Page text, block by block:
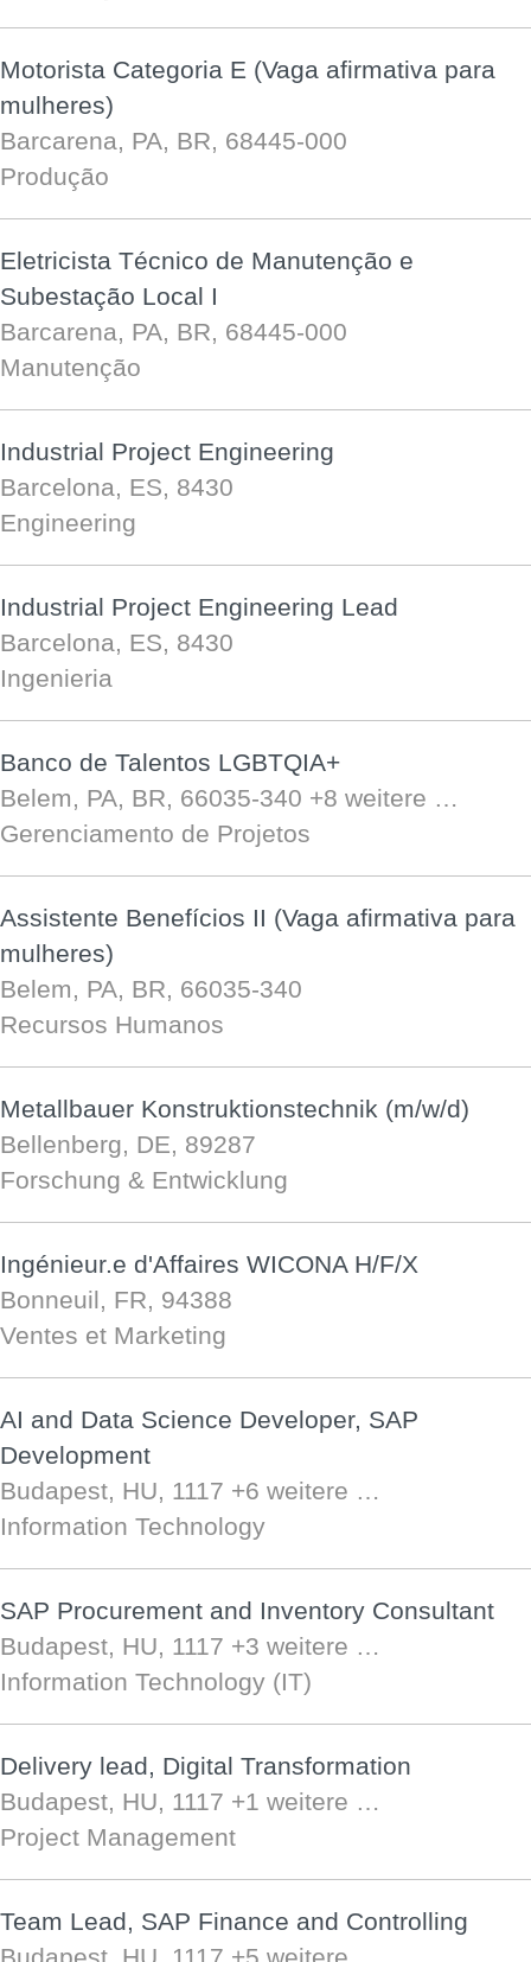
Motorista Categoria E (Vaga afirmativa para
mulheres)
Barcarena, PA, BR, 68445-000
Produção
Eletricista Técnico de Manutenção e
Subestação Local I
Barcarena, PA, BR, 68445-000
Manutenção
Industrial Project Engineering
Barcelona, ES, 8430
Engineering
Industrial Project Engineering Lead
Barcelona, ES, 8430
Ingenieria
Banco de Talentos LGBTQIA+
Belem, PA, BR, 66035-340 +8 weitere …
Gerenciamento de Projetos
Assistente Benefícios II (Vaga afirmativa para
mulheres)
Belem, PA, BR, 66035-340
Recursos Humanos
Metallbauer Konstruktionstechnik (m/w/d)
Bellenberg, DE, 89287
Forschung & Entwicklung
Ingénieur.e d'Affaires WICONA H/F/X
Bonneuil, FR, 94388
Ventes et Marketing
AI and Data Science Developer, SAP
Development
Budapest, HU, 1117 +6 weitere …
Information Technology
SAP Procurement and Inventory Consultant
Budapest, HU, 1117 +3 weitere …
Information Technology (IT)
Delivery lead, Digital Transformation
Budapest, HU, 1117 +1 weitere …
Project Management
Team Lead, SAP Finance and Controlling